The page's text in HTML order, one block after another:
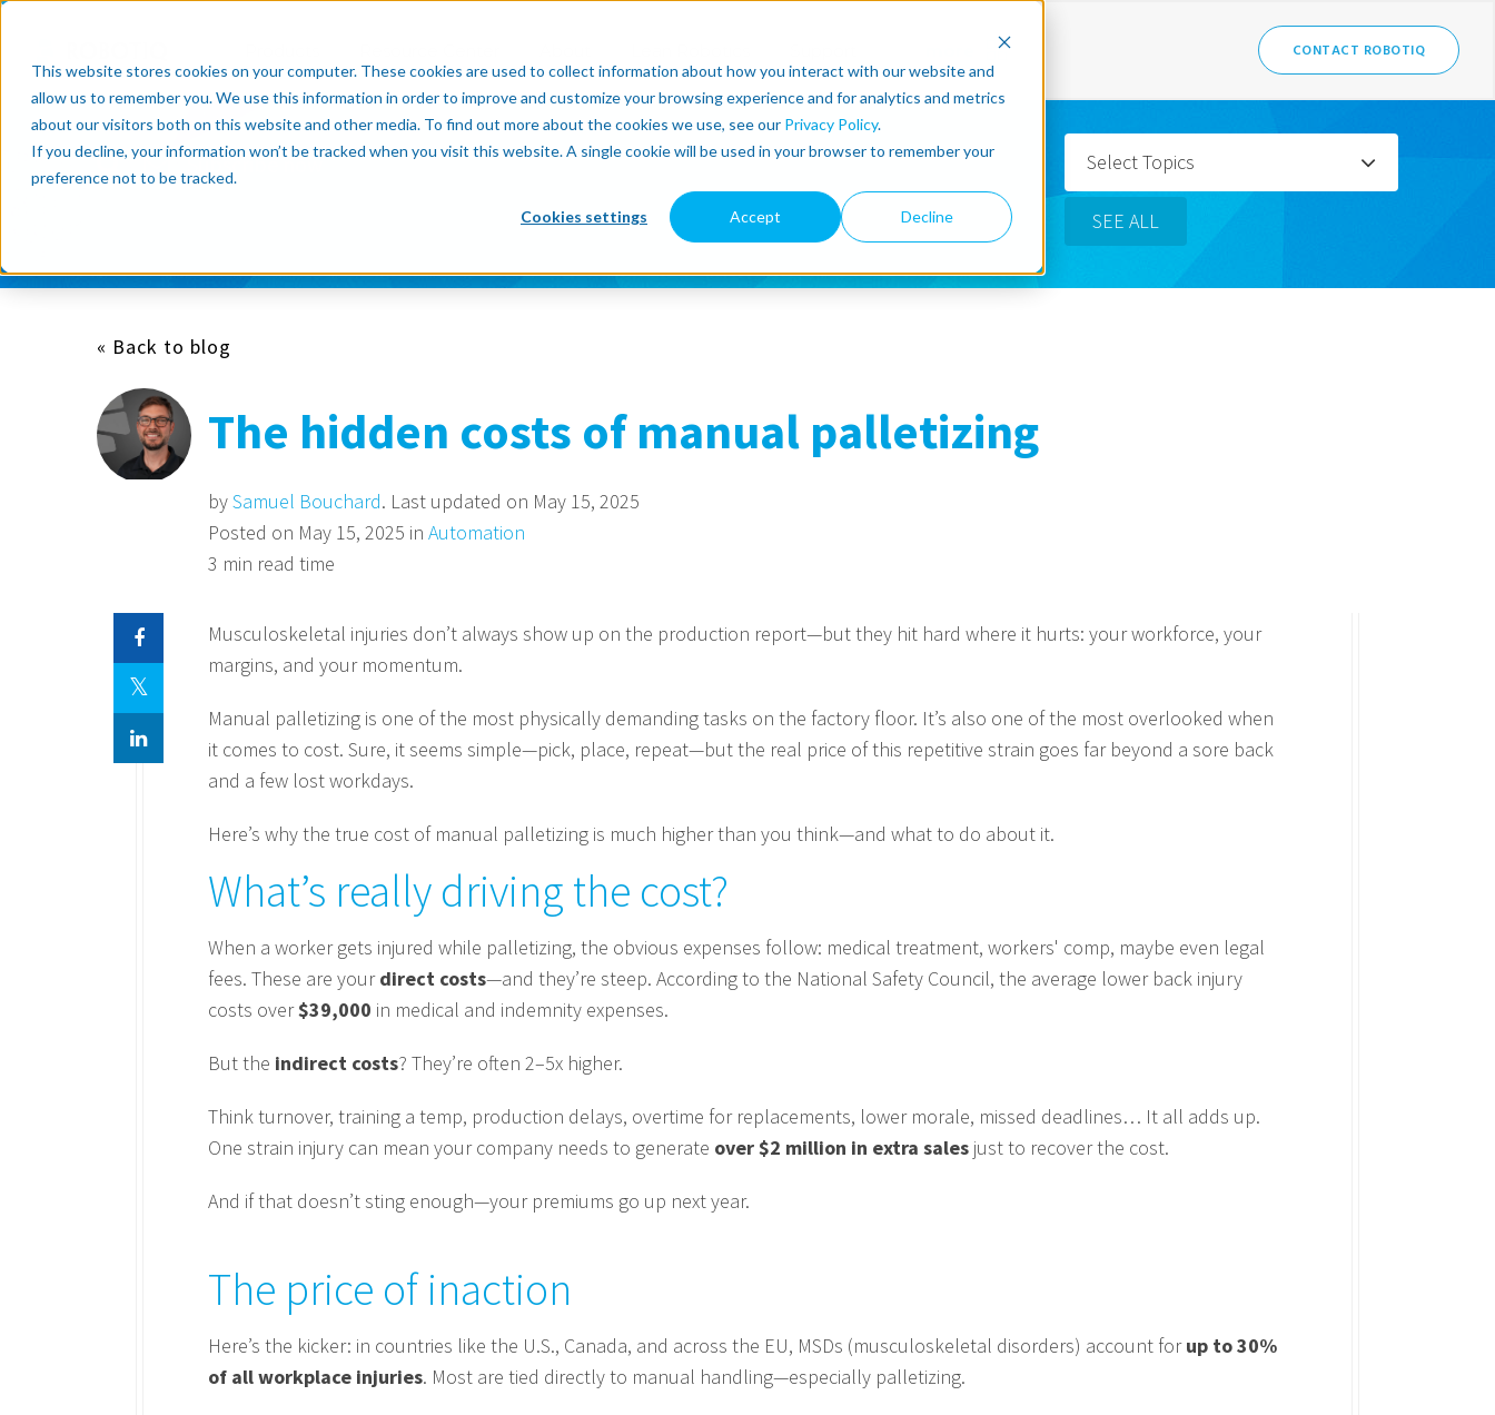
This website stores cookies on your computer. These cookies are used to collect information about how you interact with our website and
allow us to remember you. We use this information in order to improve and customize your browsing experience and for analytics and metrics
about our visitors both on this website and other media. To find out more about the cookies we use, see our Privacy Policy.
If you decline, your information won’t be tracked when you visit this website. A single cookie will be used in your browser to remember your
preference not to be tracked.
Cookies settings Accept Decline
CONTACT ROBOTIQ
Subscribe now Select Topics
SEE ALL
« Back to blog
The hidden costs of manual palletizing
bySamuel Bouchard. Last updated on May 15, 2025
Posted on May 15, 2025 in Automation
3 min read time
Musculoskeletal injuries don’t always show up on the production report—but they hit hard where it hurts: your workforce, your
margins, and your momentum.
Manual palletizing is one of the most physically demanding tasks on the factory floor. It’s also one of the most overlooked when
it comes to cost. Sure, it seems simple—pick, place, repeat—but the real price of this repetitive strain goes far beyond a sore back
and a few lost workdays.
Here’s why the true cost of manual palletizing is much higher than you think—and what to do about it.
What’s really driving the cost?
When a worker gets injured while palletizing, the obvious expenses follow: medical treatment, workers' comp, maybe even legal
fees. These are yourdirect costs—and they’re steep. According to the National Safety Council, the average lower back injury
costs over$39,000 in medical and indemnity expenses.
But the indirect costs? They’re often 2–5x higher.
Think turnover, training a temp, production delays, overtime for replacements, lower morale, missed deadlines… It all adds up.
One strain injury can mean your company needs to generate over $2 million in extra sales just to recover the cost.
And if that doesn’t sting enough—your premiums go up next year.
The price of inaction
Here’s the kicker: in countries like the U.S., Canada, and across the EU, MSDs (musculoskeletal disorders) account forup to 30%
of all workplace injuries. Most are tied directly to manual handling—especially palletizing.